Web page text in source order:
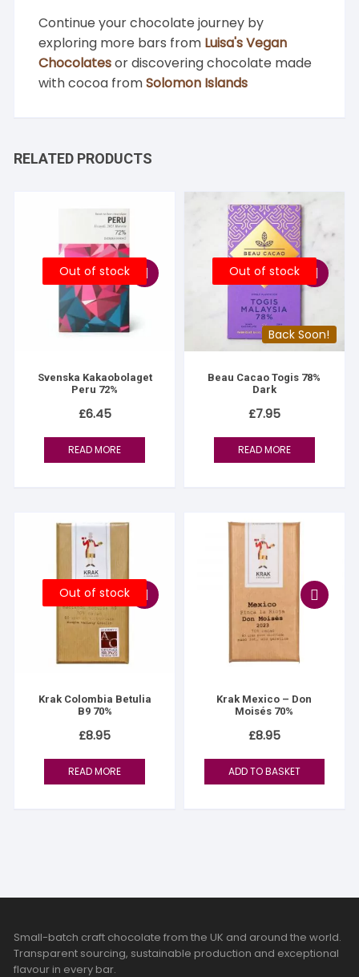
Continue your chocolate journey by
exploring more bars from Luisa's Vegan
Chocolatesor discovering chocolate made
with cocoa fromSolomon Islands
RELATED PRODUCTS
Out of stock
Svenska Kakaobolaget
Peru 72%
£6.45
READ MORE
Back Soon!
Out of stock
Beau Cacao Togis 78%
Dark
£7.95
READ MORE
Out of stock
Krak Colombia Betulia
B9 70%
£8.95
READ MORE
Krak Mexico – Don
Moisés 70%
£8.95
ADD TO BASKET
Small-batch craft chocolate from the UK and around the world.
Transparent sourcing, sustainable production and exceptional
flavour in every bar.